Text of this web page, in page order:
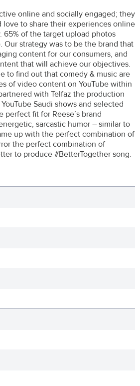
online and socially engaged; they
love to share their experiences online
65% of the target upload photos
Our strategy was to be the brand that
content for our consumers, and
that will achieve our objectives.
to find out that comedy & music are
of video content on YouTube within
with Telfaz the production
Saudi shows and selected
perfect fit for Reese’s brand
sarcastic humor – similar to
up with the perfect combination of
the perfect combination of
to produce #BetterTogether song.